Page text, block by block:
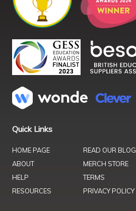
Quick Links
HOME PAGE
ABOUT
HELP
RESOURCES
READ OUR BLOG
MERCH STORE
TERMS
PRIVACY POLICY